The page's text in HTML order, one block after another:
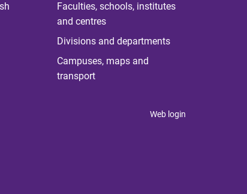
Faculties, schools, institutes
and centres
Divisions and departments
Campuses, maps and
transport
Web login